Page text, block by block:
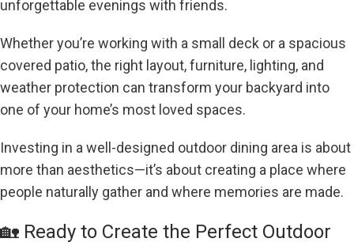
unforgettable evenings with friends.
Whether you’re working with a small deck or a spacious
covered patio, the right layout, furniture, lighting, and
weather protection can transform your backyard into
one of your home’s most loved spaces.
Investing in a well-designed outdoor dining area is about
more than aesthetics—it’s about creating a place where
people naturally gather and where memories are made.
🏡 Ready to Create the Perfect Outdoor